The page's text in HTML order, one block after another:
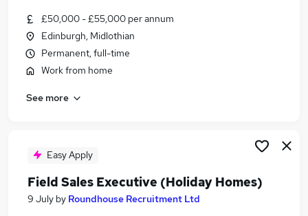
£50,000 - £55,000 per annum
Edinburgh, Midlothian
Permanent, full-time
Work from home
See more
Easy Apply
Field Sales Executive (Holiday Homes)
9 July by Roundhouse Recruitment Ltd